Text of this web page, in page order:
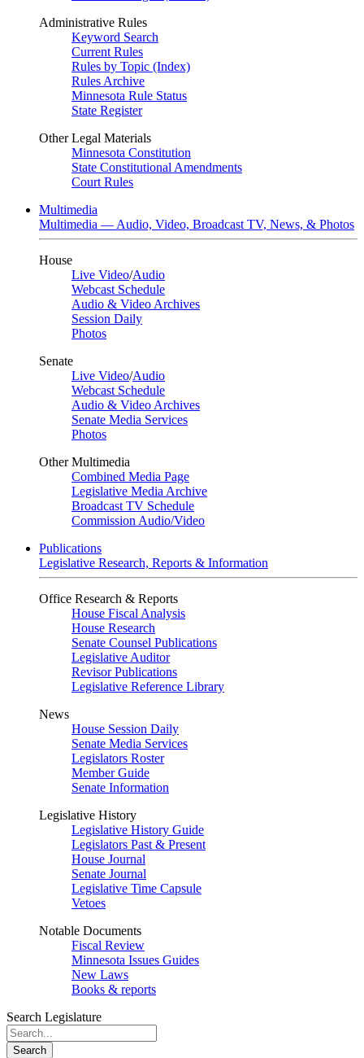
Administrative Rules
Keyword Search
Current Rules
Rules by Topic (Index)
Rules Archive
Minnesota Rule Status
State Register
Other Legal Materials
Minnesota Constitution
State Constitutional Amendments
Court Rules
Multimedia
Multimedia — Audio, Video, Broadcast TV, News, & Photos
House
Live Video/Audio
Webcast Schedule
Audio & Video Archives
Session Daily
Photos
Senate
Live Video/Audio
Webcast Schedule
Audio & Video Archives
Senate Media Services
Photos
Other Multimedia
Combined Media Page
Legislative Media Archive
Broadcast TV Schedule
Commission Audio/Video
Publications
Legislative Research, Reports & Information
Office Research & Reports
House Fiscal Analysis
House Research
Senate Counsel Publications
Legislative Auditor
Revisor Publications
Legislative Reference Library
News
House Session Daily
Senate Media Services
Legislators Roster
Member Guide
Senate Information
Legislative History
Legislative History Guide
Legislators Past & Present
House Journal
Senate Journal
Legislative Time Capsule
Vetoes
Notable Documents
Fiscal Review
Minnesota Issues Guides
New Laws
Books & reports
Search Legislature
Search